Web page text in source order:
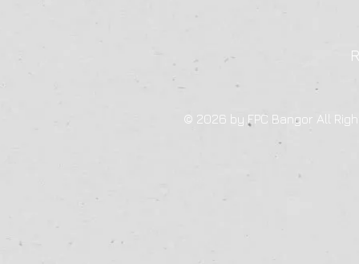
© 2026 by FPC Bangor All